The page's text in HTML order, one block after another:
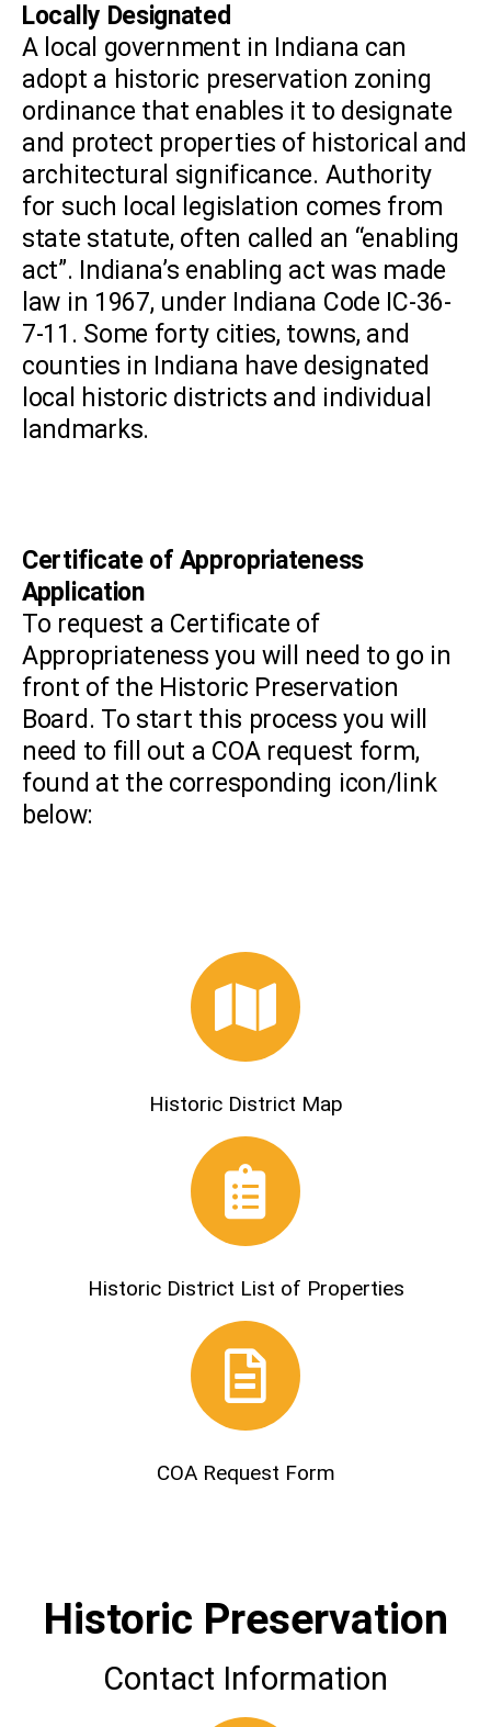
Locally Designated
A local government in Indiana can
adopt a historic preservation zoning
ordinance that enables it to designate
and protect properties of historical and
architectural significance. Authority
for such local legislation comes from
state statute, often called an “enabling
act”. Indiana’s enabling act was made
law in 1967, under Indiana Code IC-36-
7-11. Some forty cities, towns, and
counties in Indiana have designated
local historic districts and individual
landmarks.
Certificate of Appropriateness
Application
To request a Certificate of
Appropriateness you will need to go in
front of the Historic Preservation
Board. To start this process you will
need to fill out a COA request form,
found at the corresponding icon/link
below:
Historic District Map
Historic District List of Properties
COA Request Form
Historic Preservation
Contact Information